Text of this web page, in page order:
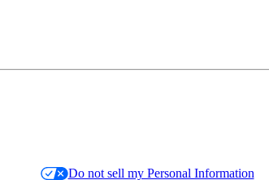
Do not sell my Personal Information